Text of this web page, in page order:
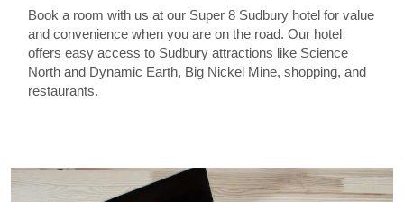
Book a room with us at our Super 8 Sudbury hotel for value
and convenience when you are on the road. Our hotel
offers easy access to Sudbury attractions like Science
North and Dynamic Earth, Big Nickel Mine, shopping, and
restaurants.